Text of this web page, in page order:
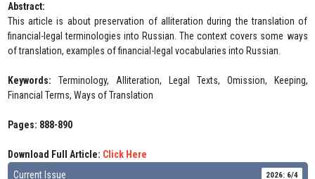
Abstract:
This article is about preservation of alliteration during the translation of
financial-legal terminologies into Russian. The context covers some ways
of translation, examples of financial-legal vocabularies into Russian.
Keywords: Terminology, Alliteration, Legal Texts, Omission, Keeping,
Financial Terms, Ways of Translation
Pages: 888-890
Download Full Article: Click Here
Current Issue
2026: 6/4